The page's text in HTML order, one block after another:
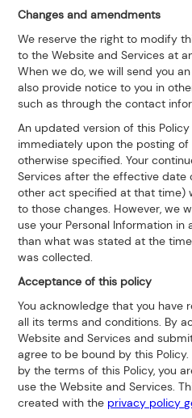
Changes and amendments
We reserve the right to modify
to the Website and Services at
When we do, we will send you
also provide notice to you in
such as through the contact
An updated version of this
immediately upon the posting of
otherwise specified. Your
Services after the effective date
other act specified at that time)
to those changes. However, we
use your Personal Information
than what was stated at the
was collected.
Acceptance of this policy
You acknowledge that you have
all its terms and conditions. By
Website and Services and
agree to be bound by this
by the terms of this Policy, you
use the Website and Services.
created with the privacy policy